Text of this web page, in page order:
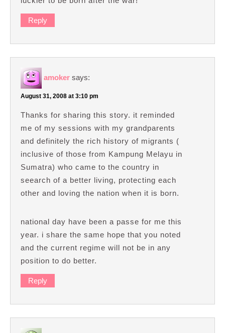
Reply
amoker says:
August 31, 2008 at 3:10 pm
Thanks for sharing this story. it reminded
me of my sessions with my grandparents
and definitely the rich history of migrants (
inclusive of those from Kampung Melayu in
Sumatra) who came to the country in
seearch of a better living, protecting each
other and loving the nation when it is born.
national day have been a passe for me this
year. i share the same hope that you noted
and the current regime will not be in any
position to do better.
Reply